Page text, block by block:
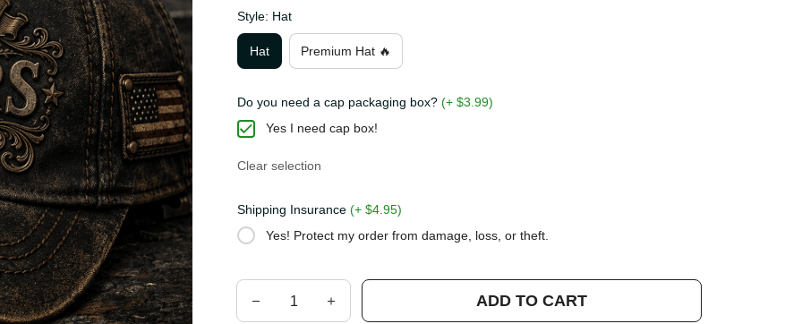
Style: Hat
Hat
Premium Hat 🔥
Do you need a cap packaging box?(+ $3.99)
Yes I need cap box!
Clear selection
Shipping Insurance(+ $4.95)
Yes! Protect my order from damage, loss, or theft.
ADD TO CART